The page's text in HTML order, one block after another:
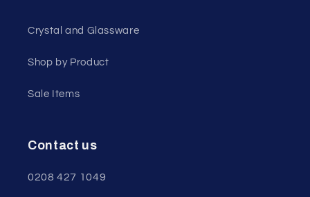
Crystal and Glassware
Shop by Product
Sale Items
Contact us
0208 427 1049